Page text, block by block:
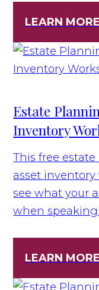
LEARN
Estate
Inventory
This free
asset
see what your
when
LEARN